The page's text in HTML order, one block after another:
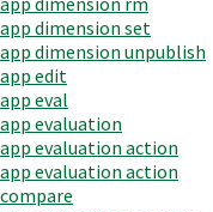
app dimension set
app dimension unpublish
app edit
app eval
app evaluation
app evaluation action
app evaluation action
compare